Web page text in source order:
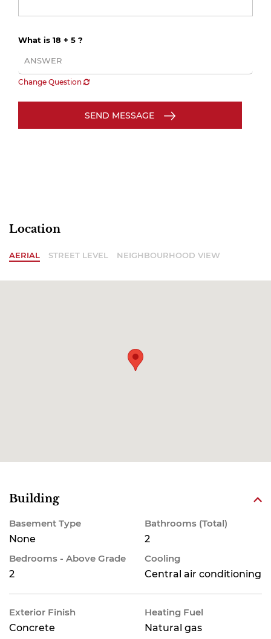
What is 18 + 5 ?
Change Question
SEND MESSAGE
Location
AERIAL STREET LEVEL NEIGHBOURHOOD VIEW
Building
Basement Type
None
Bathrooms (Total)
2
Bedrooms - Above Grade
2
Cooling
Central air conditioning
Exterior Finish
Concrete
Heating Fuel
Natural gas